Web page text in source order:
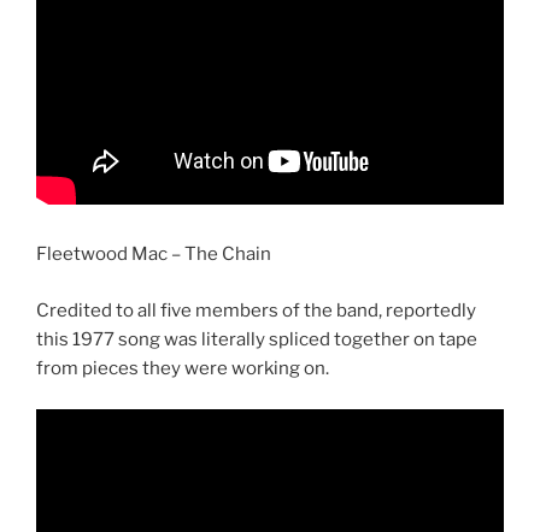
Fleetwood Mac – The Chain
Credited to all five members of the band, reportedly
this 1977 song was literally spliced together on tape
from pieces they were working on.